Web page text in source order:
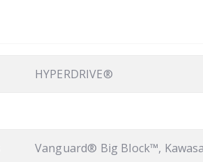
HYPERDRIVE®
Vanguard® Big Block™,